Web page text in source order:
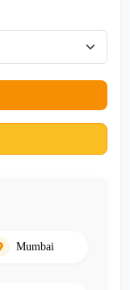
Mumbai